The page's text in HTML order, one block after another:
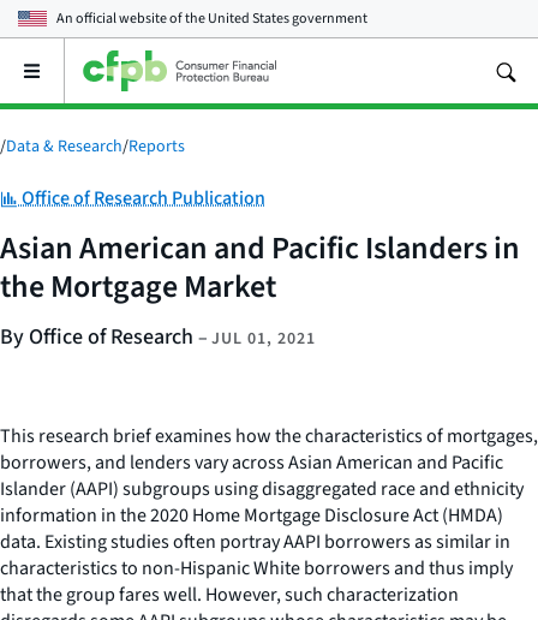
An official website of theUnited States government
Open
main
menu
/Data & Research/Reports
Category:
Office of Research Publication
Asian American and Pacific Islanders in
the Mortgage Market
By Office of Research – JUL 01, 2021
This research brief examines how the characteristics of mortgages,
borrowers, and lenders vary across Asian American and Pacific
Islander (AAPI) subgroups using disaggregated race and ethnicity
information in the 2020 Home Mortgage Disclosure Act (HMDA)
data. Existing studies often portray AAPI borrowers as similar in
characteristics to non-Hispanic White borrowers and thus imply
that the group fares well. However, such characterization